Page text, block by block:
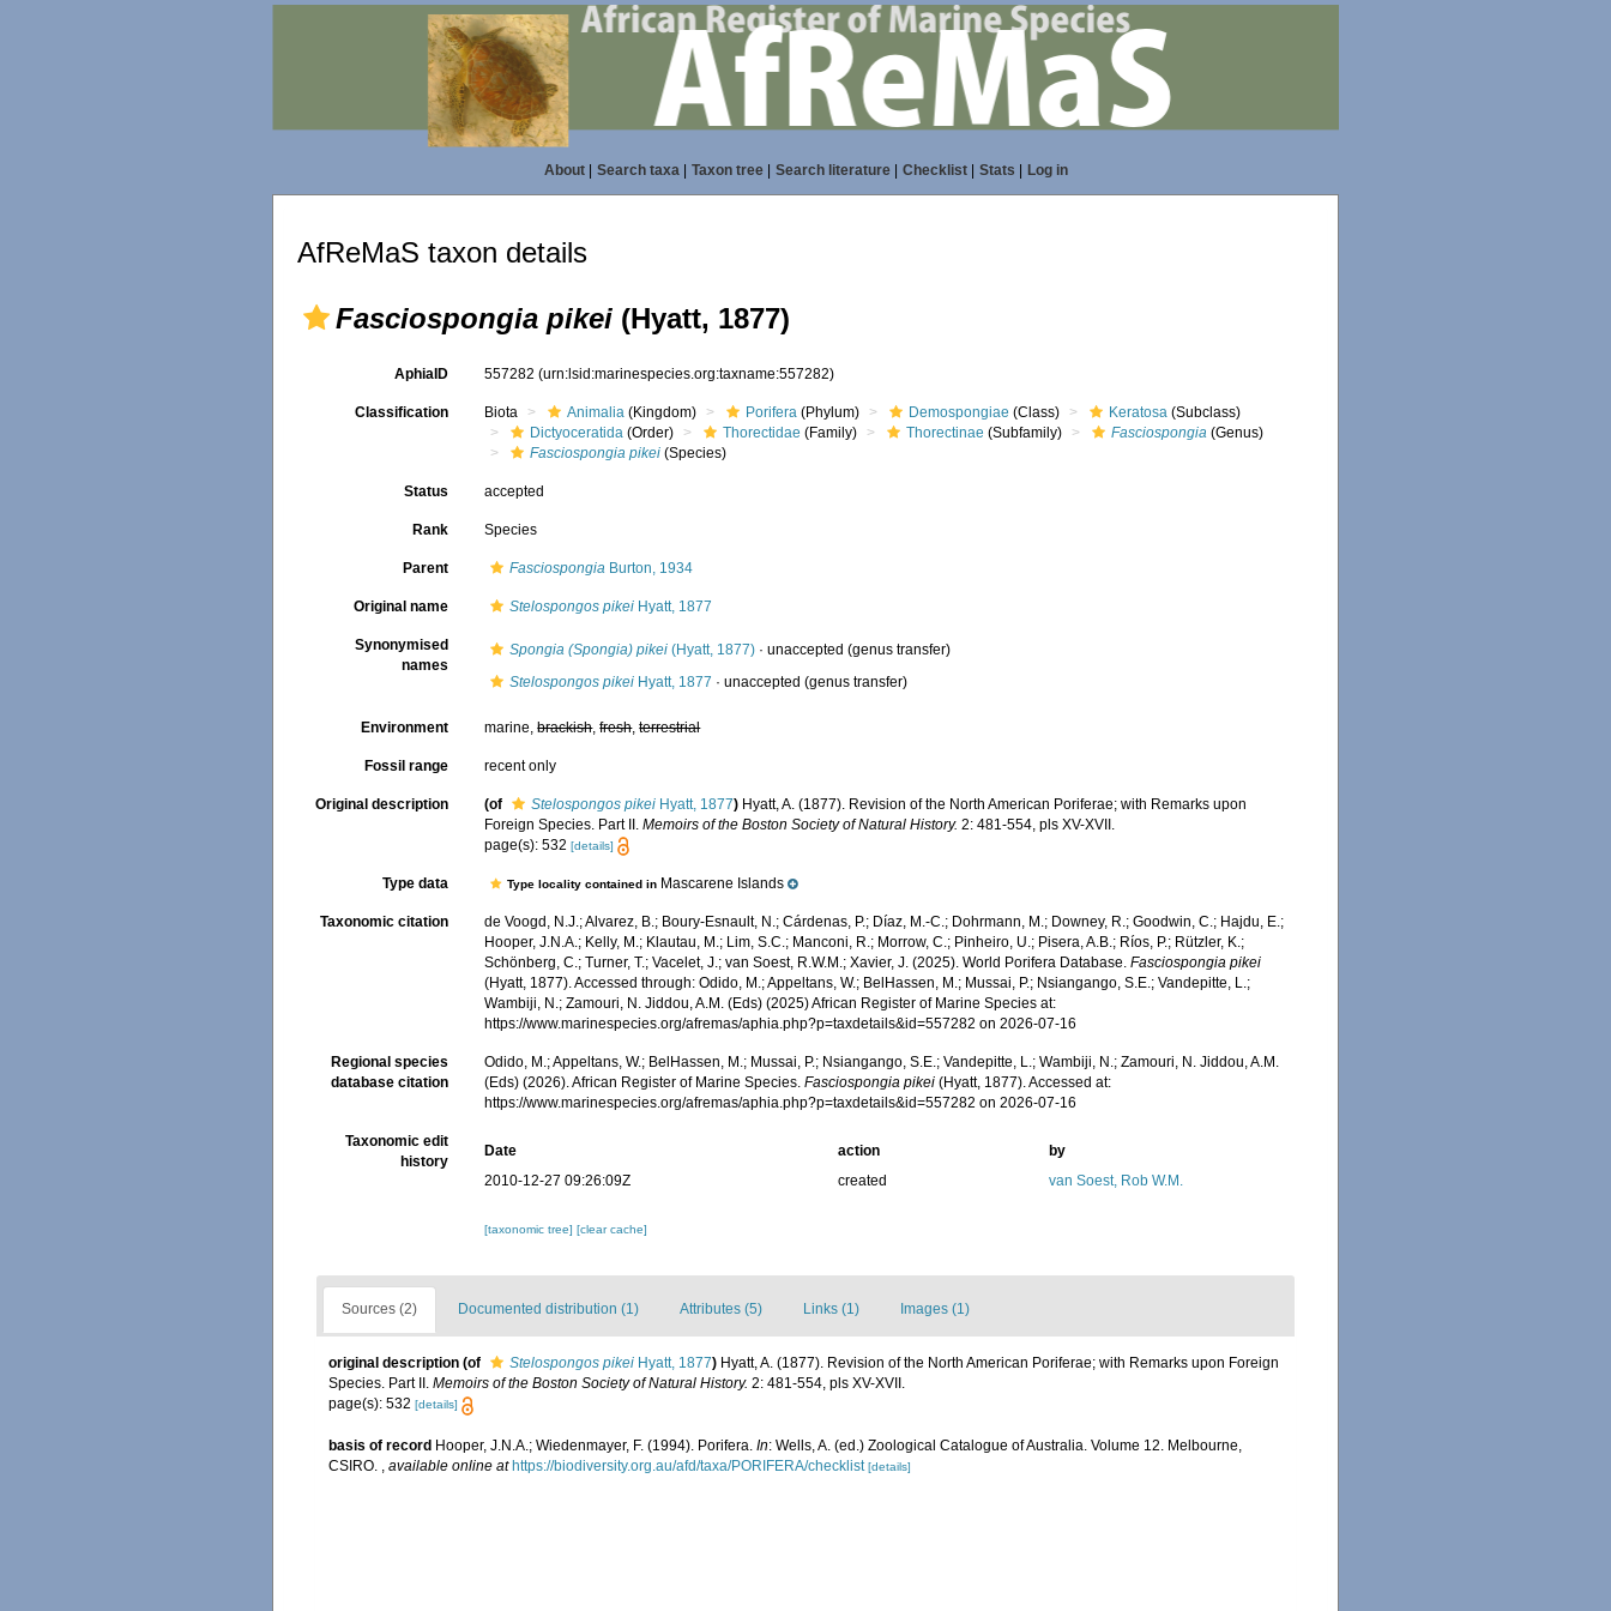
About| Search taxa| Taxon tree| Search literature| Checklist| Stats Log in
AfReMaS taxon details
Fasciospongia pikei (Hyatt, 1877)
AphiaID 557282(urn:lsid:marinespecies.org:taxname:557282)
Classification Biota Animalia (Kingdom) Porifera (Phylum) Demospongiae (Class) Keratosa (Subclass)
Dictyoceratida (Order) Thorectidae (Family) Thorectinae (Subfamily) Fasciospongia (Genus)
Fasciospongia pikei (Species)
Status accepted
Rank Species
Parent Fasciospongia Burton, 1934
Original name Stelospongos pikei Hyatt, 1877
Synonymised
names
Spongia (Spongia) pikei (Hyatt, 1877) ·unaccepted (genus transfer)
Stelospongos pikei Hyatt, 1877 ·unaccepted (genus transfer)
Environment marine,brackish,fresh,terrestrial
Fossil range recent only
Original description (of Stelospongos pikei Hyatt, 1877) Hyatt, A. (1877). Revision of the North American Poriferae; with Remarks upon
Foreign Species. Part II.Memoirs of the Boston Society of Natural History. 2: 481-554, pls XV-XVII.
page(s): 532[details]
Type data Type locality contained in Mascarene Islands
Taxonomic citation
de Voogd, N.J.; Alvarez, B.; Boury-Esnault, N.; Cárdenas, P.; Díaz, M.-C.; Dohrmann, M.; Downey, R.; Goodwin, C.; Hajdu, E.;
Hooper, J.N.A.; Kelly, M.; Klautau, M.; Lim, S.C.; Manconi, R.; Morrow, C.; Pinheiro, U.; Pisera, A.B.; Ríos, P.; Rützler, K.;
Schönberg, C.; Turner, T.; Vacelet, J.; van Soest, R.W.M.; Xavier, J. (2025). World Porifera Database.Fasciospongia pikei
(Hyatt, 1877). Accessed through: Odido, M.; Appeltans, W.; BelHassen, M.; Mussai, P.; Nsiangango, S.E.; Vandepitte, L.;
Wambiji, N.; Zamouri, N. Jiddou, A.M. (Eds) (2025) African Register of Marine Species at:
https://www.marinespecies.org/afremas/aphia.php?p=taxdetails&id=557282 on 2026-07-16
Regional species
database citation
Odido, M.; Appeltans, W.; BelHassen, M.; Mussai, P.; Nsiangango, S.E.; Vandepitte, L.; Wambiji, N.; Zamouri, N. Jiddou, A.M.
(Eds) (2026). African Register of Marine Species.Fasciospongia pikei (Hyatt, 1877). Accessed at:
https://www.marinespecies.org/afremas/aphia.php?p=taxdetails&id=557282 on 2026-07-16
Taxonomic edit
history
Date action
by
2010-12-27 09:26:09Z
created van Soest, Rob W.M.
[taxonomic tree][clear cache]
Sources (2) Documented distribution (1) Attributes (5) Links (1) Images (1)
original description (of Stelospongos pikei Hyatt, 1877) Hyatt, A. (1877). Revision of the North American Poriferae; with Remarks upon Foreign
Species. Part II. Memoirs of the Boston Society of Natural History. 2: 481-554, pls XV-XVII.
page(s): 532 [details]
basis of record Hooper, J.N.A.; Wiedenmayer, F. (1994). Porifera. In: Wells, A. (ed.) Zoological Catalogue of Australia. Volume 12. Melbourne,
CSIRO.
available online at https://biodiversity.org.au/afd/taxa/PORIFERA/checklist [details]